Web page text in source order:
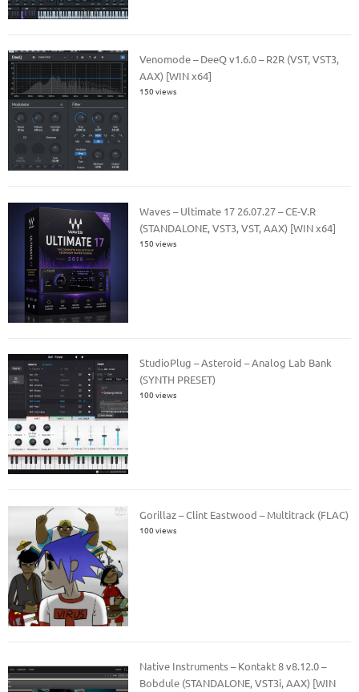
Venomode – DeeQ v1.6.0 – R2R (VST, VST3,
AAX) [WIN x64]
150 views
Waves – Ultimate 17 26.07.27 – CE-V.R
(STANDALONE, VST3, VST, AAX) [WIN x64]
150 views
StudioPlug – Asteroid – Analog Lab Bank
(SYNTH PRESET)
100 views
Gorillaz – Clint Eastwood – Multitrack (FLAC)
100 views
Native Instruments – Kontakt 8 v8.12.0 –
Bobdule (STANDALONE, VST3i, AAX) [WIN